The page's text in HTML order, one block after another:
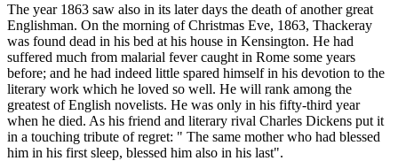
The year 1863 saw also in its later days the death of another great
Englishman. On the morning of Christmas Eve, 1863, Thackeray
was found dead in his bed at his house in Kensington. He had
suffered much from malarial fever caught in Rome some years
before; and he had indeed little spared himself in his devotion to the
literary work which he loved so well. He will rank among the
greatest of English novelists. He was only in his fifty-third year
when he died. As his friend and literary rival Charles Dickens put it
in a touching tribute of regret: " The same mother who had blessed
him in his first sleep, blessed him also in his last".